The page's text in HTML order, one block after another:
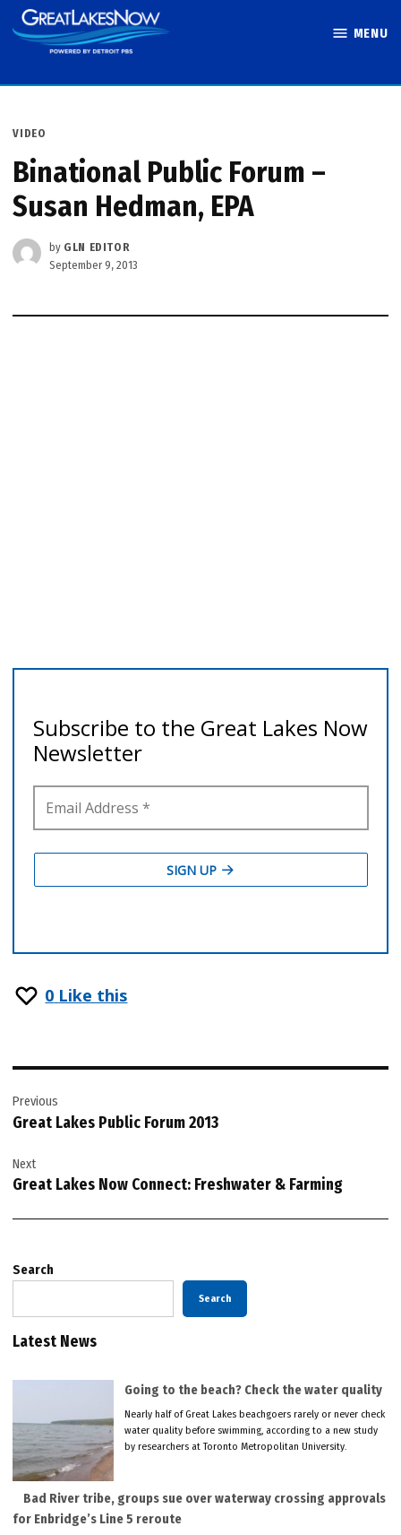
Skip
to
MENU
POSTED
VIDEO
Binational Public Forum –
Susan Hedman, EPA
by GLN EDITOR
September 9, 2013
0 Like this
navigation
Previous
Great Lakes Public Forum 2013
Next
Great Lakes Now Connect: Freshwater & Farming
Search
Search
Latest News
Going to the beach? Check the water quality
Nearly half of Great Lakes beachgoers rarely or never check
water quality before swimming, according to a new study
by researchers at Toronto Metropolitan University.
Bad River tribe, groups sue over waterway crossing approvals
for Enbridge’s Line 5 reroute